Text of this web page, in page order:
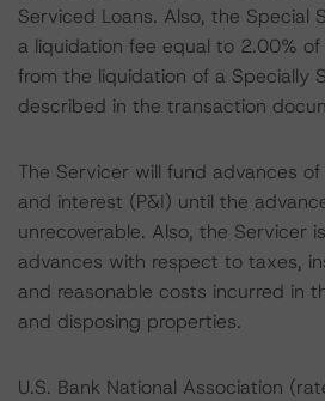
Serviced Loans. Also, the Special
a liquidation fee equal to 2.00%
from the liquidation of a Specially
described in the transaction
The Servicer will fund advances
and interest (P&I) until the
unrecoverable. Also, the Servicer
advances with respect to taxes,
and reasonable costs incurred in
and disposing properties.
U.S. Bank National Association